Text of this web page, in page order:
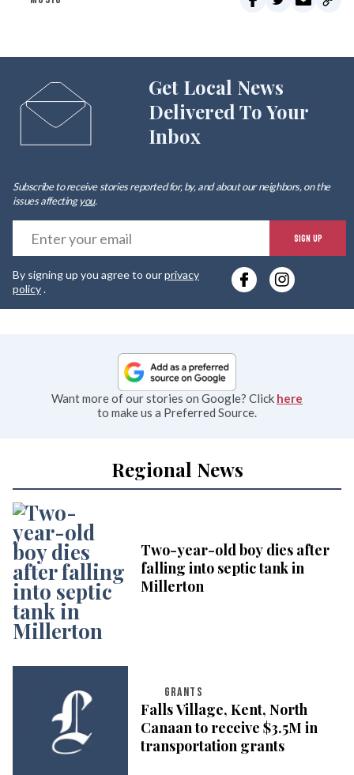
Get Local News
Delivered To Your
Inbox
Subscribe to receive stories reported for, by, and about our neighbors, on the
issues affectingyou.
SIGN UP
By signing up you agree to ourprivacy
policy.
Want more of our stories on Google? Click here
to make us a Preferred Source.
Regional News
Two-year-old boy dies after
falling into septic tank in
Millerton
GRANTS
Falls Village, Kent, North
Canaan to receive $3.5M in
transportation grants